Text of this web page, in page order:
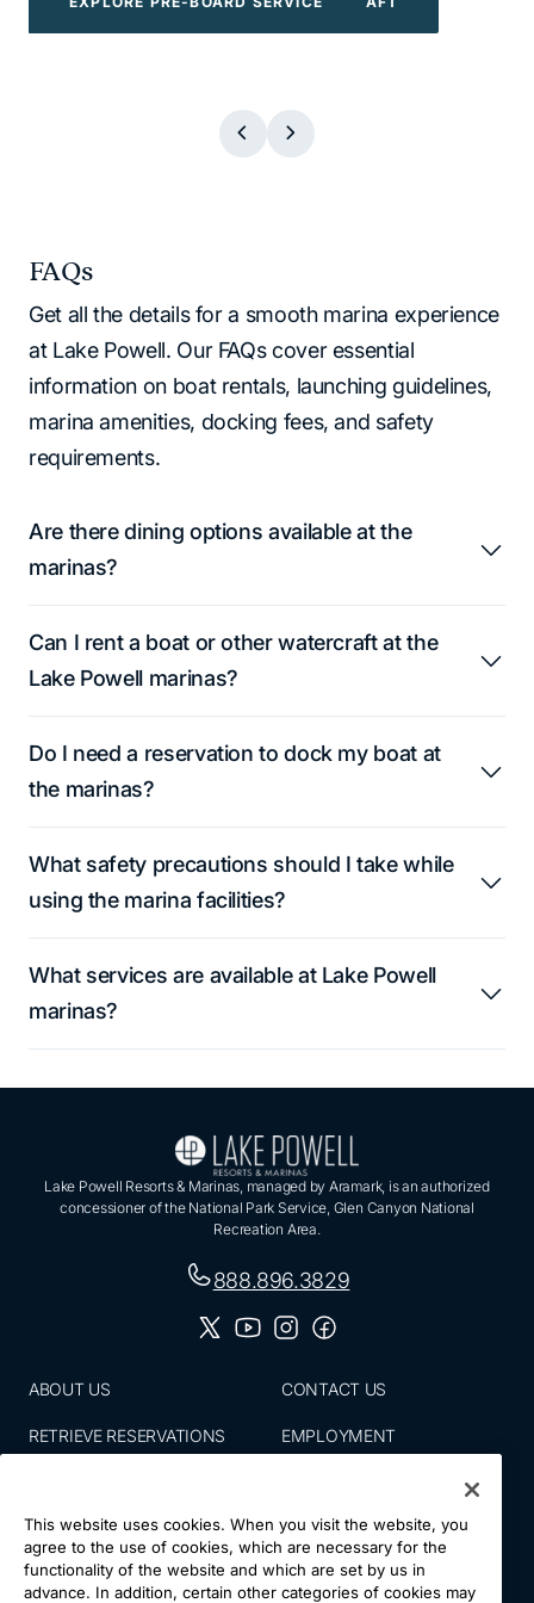
EXPLORE POWERBOATS &
EXPLORE WATER TOYS
EXPLORE BOAT TOURS
EXPLORE PRE-BOARD SERVICE
FAQs
Get all the details for a smooth marina experience
at Lake Powell. Our FAQs cover essential
information on boat rentals, launching guidelines,
marina amenities, docking fees, and safety
requirements.
Are there dining options available at the
marinas?
Can I rent a boat or other watercraft at the
Lake Powell marinas?
Do I need a reservation to dock my boat at
the marinas?
What safety precautions should I take while
using the marina facilities?
What services are available at Lake Powell
marinas?
Lake Powell Resorts & Marinas, managed by Aramark, is an authorized
concessioner of the National Park Service, Glen Canyon National
Recreation Area.
888.896.3829
ABOUT US
RETRIEVE RESERVATIONS
PRESS ROOM
ACCESSIBILITY
CONTACT US
EMPLOYMENT
PRIVACY POLICY
SITE MAP
This website uses cookies. When you visit the website, you
agree to the use of cookies, which are necessary for the
functionality of the website and which are set by us in
advance. In addition, certain other categories of cookies may